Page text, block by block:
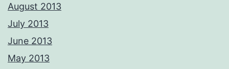
August 2013
July 2013
June 2013
May 2013